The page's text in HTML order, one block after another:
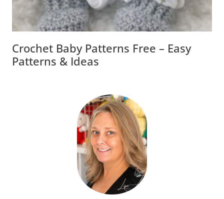
Crochet Baby Patterns Free – Easy
Patterns & Ideas